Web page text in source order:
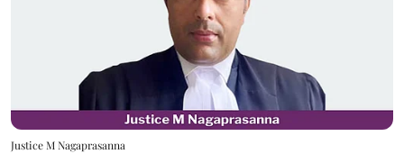
Justice M Nagaprasanna